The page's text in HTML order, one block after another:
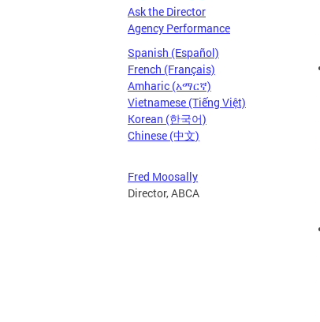
Ask the Director
Agency Performance
Spanish (Español)
French (Français)
Amharic (አማርኛ)
Vietnamese (Tiếng Việt)
Korean (한국어)
Chinese (中文)
Fred Moosally
Director, ABCA